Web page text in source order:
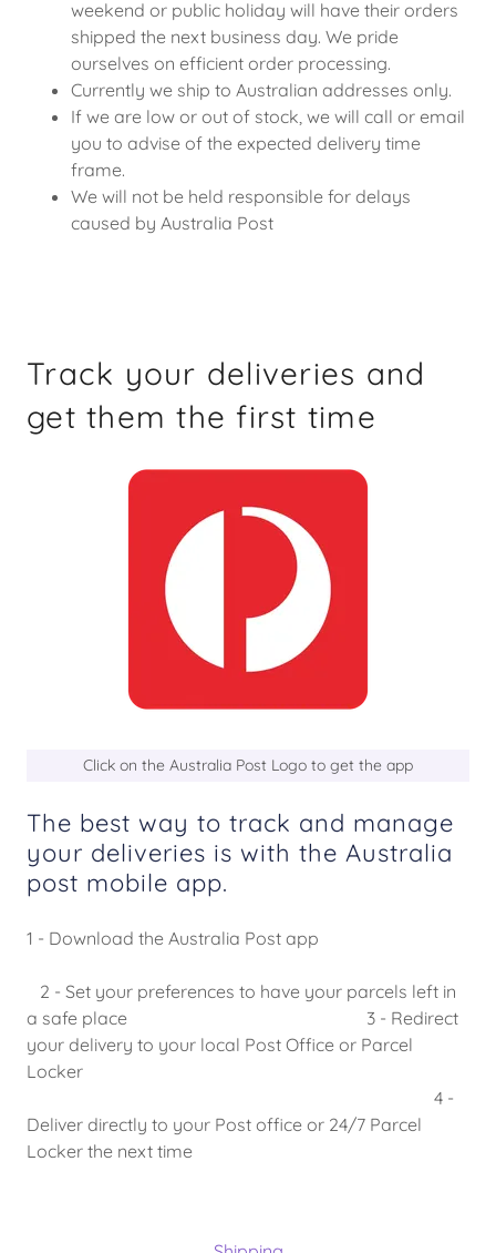
weekend or public holiday will have their orders
shipped the next business day. We pride
ourselves on efficient order processing.
Currently we ship to Australian addresses only.
If we are low or out of stock, we will call or email
you to advise of the expected delivery time
frame.
We will not be held responsible for delays
caused by Australia Post
Track your deliveries and
get them the first time
The best way to track and manage
your deliveries is with the Australia
post mobile app.
1 - Download the Australia Post app
2 - Set your preferences to have your parcels left in
a safe place 3 - Redirect
your delivery to your local Post Office or Parcel
Locker
4 -
Deliver directly to your Post office or 24/7 Parcel
Locker the next time
Click on the Australia Post Logo to get the app